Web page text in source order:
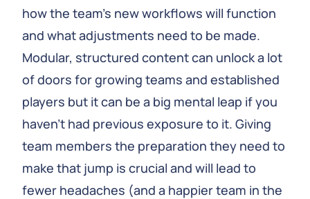
how the team’s new workflows will function
and what adjustments need to be made.
Modular, structured content can unlock a lot
of doors for growing teams and established
players but it can be a big mental leap if you
haven’t had previous exposure to it. Giving
team members the preparation they need to
make that jump is crucial and will lead to
fewer headaches (and a happier team in the